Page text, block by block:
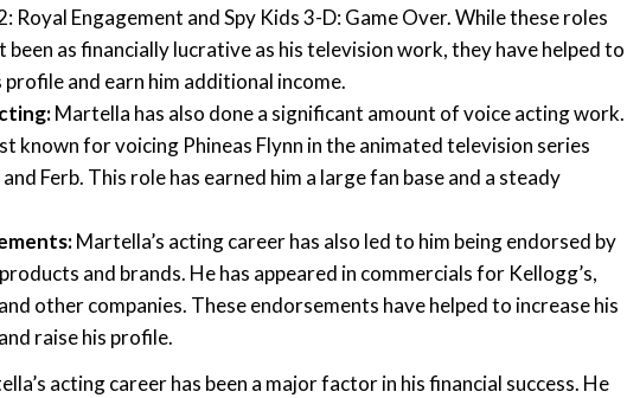
Royal Engagement and Spy Kids 3-D: Game Over. While these roles
been as financially lucrative as his television work, they have helped to
profile and earn him additional income.
Martella has also done a significant amount of voice acting work.
known for voicing Phineas Flynn in the animated television series
and Ferb. This role has earned him a large fan base and a steady
Martella’s acting career has also led to him being endorsed by
and brands. He has appeared in commercials for Kellogg’s,
other companies. These endorsements have helped to increase his
raise his profile.
acting career has been a major factor in his financial success. He